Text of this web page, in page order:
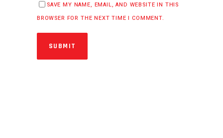
SAVE MY NAME, EMAIL, AND WEBSITE IN THIS
BROWSER FOR THE NEXT TIME I COMMENT.
SUBMIT